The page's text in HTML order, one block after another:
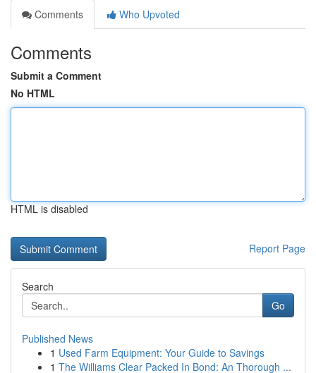
Comments
Who Upvoted
Comments
Submit a Comment
No HTML
HTML is disabled
Report Page
Search
Go
Published News
1 Used Farm Equipment: Your Guide to Savings
1 The Williams Clear Packed In Bond: An Thorough ...